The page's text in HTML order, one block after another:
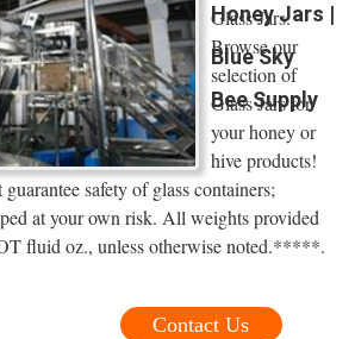
Honey Jars |
Blue Sky
Bee Supply
Glass Jars.
Browse our
selection of
Glass Jars for
your honey or
hive products!
safety of glass containers;
at your own risk. All weights provided
fluid oz., unless otherwise noted.*****.
Contact Us